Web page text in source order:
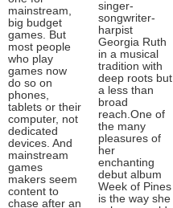
mainstream,
big budget
games. But
most people
who play
games now
do so on
phones,
tablets or their
computer, not
dedicated
devices. And
mainstream
games
makers seem
content to
chase after an
singer-
songwriter-
harpist
Georgia Ruth
in a musical
tradition with
deep roots but
a less than
broad
reach.One of
the many
pleasures of
her
enchanting
debut album
Week of Pines
is the way she